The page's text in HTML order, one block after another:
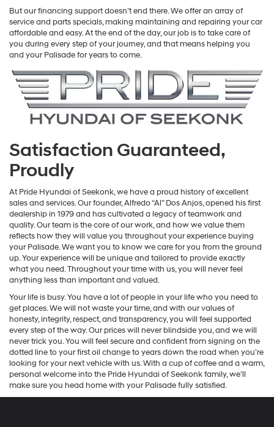
But our financing support doesn’t end there. We offer an array of
service and parts specials, making maintaining and repairing your car
affordable and easy. At the end of the day, our job is to take care of
you during every step of your journey, and that means helping you
and your Palisade for years to come.
Satisfaction Guaranteed,
Proudly
At Pride Hyundai of Seekonk, we have a proud history of excellent
sales and services. Our founder, Alfredo “Al” Dos Anjos, opened his first
dealership in 1979 and has cultivated a legacy of teamwork and
quality. Our team is the core of our work, and how we value them
reflects how they will value you throughout your experience buying
your Palisade. We want you to know we care for you from the ground
up. Your experience will be unique and tailored to provide exactly
what you need. Throughout your time with us, you will never feel
anything less than important and valued.
Your life is busy. You have a lot of people in your life who you need to
get places. We will not waste your time, and with our values of
honesty, integrity, respect, and transparency, you will feel supported
every step of the way. Our prices will never blindside you, and we will
never trick you. You will feel secure and confident from signing on the
dotted line to your first oil change to years down the road when you’re
looking for your next vehicle with us. With a cup of coffee and a warm,
personal welcome into the Pride Hyundai of Seekonk family, we’ll
make sure you head home with your Palisade fully satisfied.